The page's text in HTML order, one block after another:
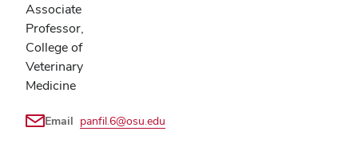
Associate
Professor,
College of
Veterinary
Medicine
Email panfil.6@osu.edu